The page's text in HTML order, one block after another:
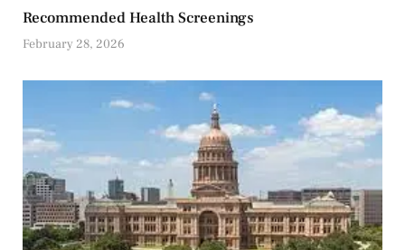
Recommended Health Screenings
February 28, 2026